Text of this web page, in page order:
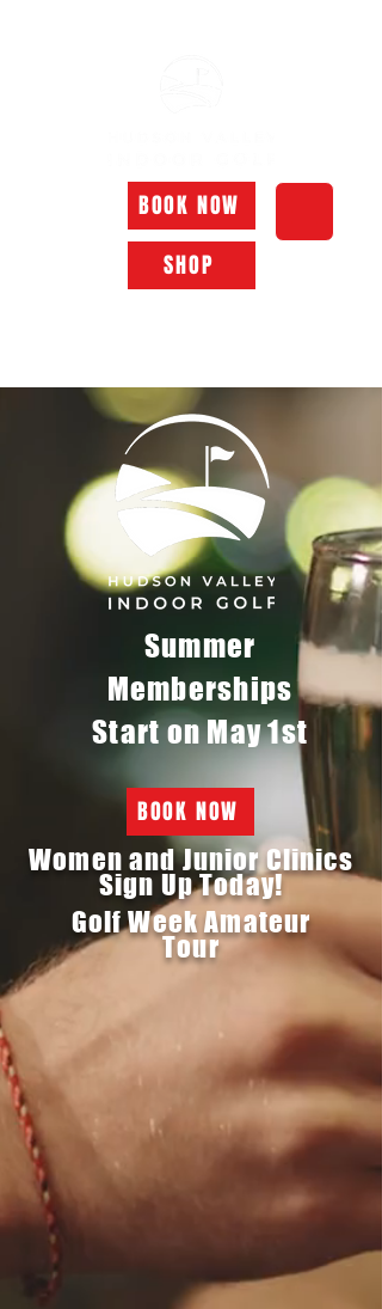
BOOK NOW
SHOP
Summer
Memberships
Start on May 1st
BOOK NOW
Women and Junior Clinics
Sign Up Today!
Golf Week Amateur
Tour